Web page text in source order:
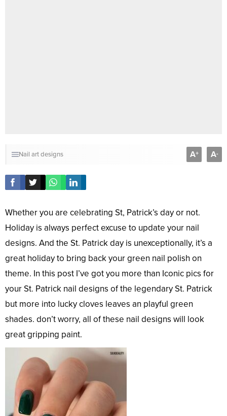
Nail art designs A+ A-
Whether you are celebrating St, Patrick’s day or not.
Holiday is always perfect excuse to update your nail
designs. And the St. Patrick day is unexceptionally, it’s a
great holiday to bring back your green nail polish on
theme. In this post I’ve got you more than Iconic pics for
your St. Patrick nail designs of the legendary St. Patrick
but more into lucky cloves leaves an playful green
shades. don’t worry, all of these nail designs will look
great gripping paint.